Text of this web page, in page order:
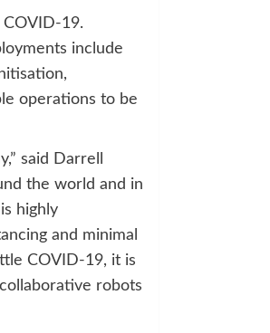
19.
include
operations to be
said Darrell
the world and in
highly
and minimal
COVID-19, it is
robots